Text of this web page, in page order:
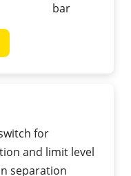
bar
for
and limit level
separation